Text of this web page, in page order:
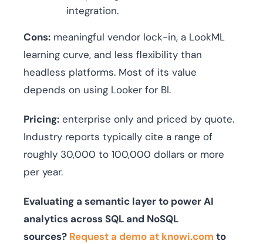
integration.
Cons: meaningful vendor lock-in, a LookML
learning curve, and less flexibility than
headless platforms. Most of its value
depends on using Looker for BI.
Pricing: enterprise only and priced by quote.
Industry reports typically cite a range of
roughly 30,000 to 100,000 dollars or more
per year.
Evaluating a semantic layer to power AI
analytics across SQL and NoSQL
sources? Request a demo at knowi.com to